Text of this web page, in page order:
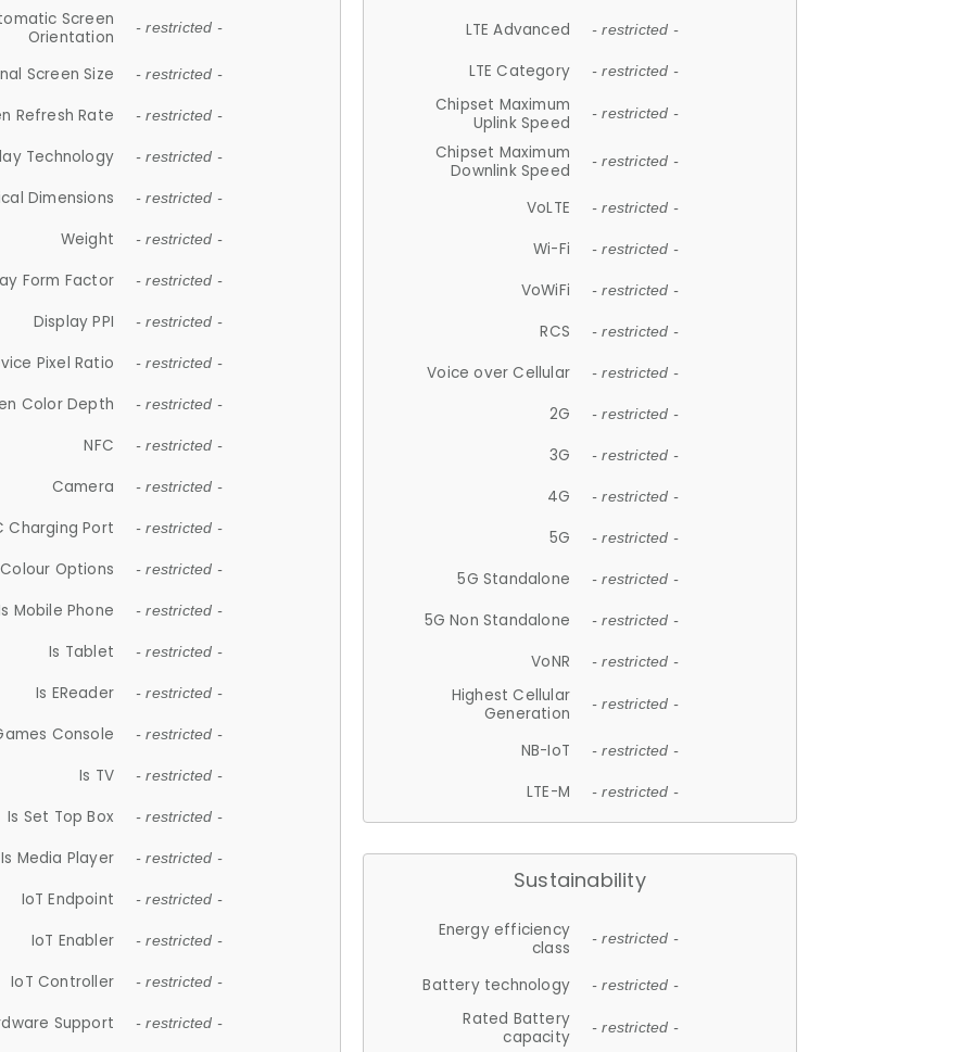
Screen
Orientation
- restricted -
Screen Size - restricted -
Refresh Rate - restricted -
Technology - restricted -
Dimensions - restricted -
Weight - restricted -
Form Factor - restricted -
Display PPI - restricted -
Pixel Ratio - restricted -
Color Depth - restricted -
NFC - restricted -
Camera - restricted -
Charging Port - restricted -
Colour Options - restricted -
Mobile Phone - restricted -
Is Tablet - restricted -
Is EReader - restricted -
Console - restricted -
Is TV - restricted -
Is Set Top Box - restricted -
Is Media Player - restricted -
IoT Endpoint - restricted -
IoT Enabler - restricted -
IoT Controller - restricted -
Support - restricted -
LTE Advanced - restricted -
LTE Category - restricted -
Chipset Maximum
Uplink Speed
- restricted -
Chipset Maximum
Downlink Speed
- restricted -
VoLTE - restricted -
Wi-Fi - restricted -
VoWiFi - restricted -
RCS - restricted -
Voice over Cellular - restricted -
2G - restricted -
3G - restricted -
4G - restricted -
5G - restricted -
5G Standalone - restricted -
5G Non Standalone - restricted -
VoNR - restricted -
Highest Cellular
Generation
- restricted -
NB-IoT - restricted -
LTE-M - restricted -
Sustainability
Energy efficiency
class
- restricted -
Battery technology - restricted -
Rated Battery
capacity
- restricted -